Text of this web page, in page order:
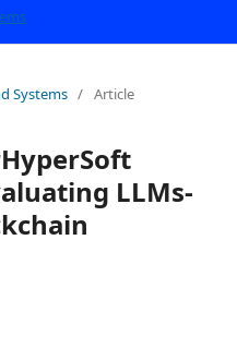
Systems / Article
LLMs-